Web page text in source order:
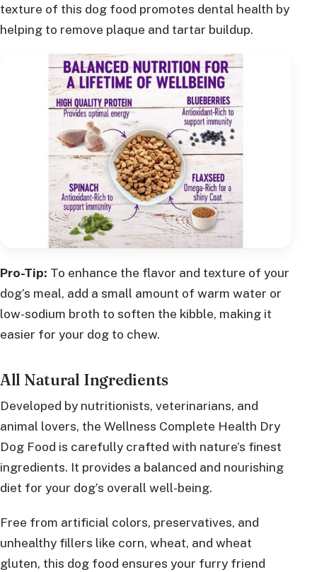
texture of this dog food promotes dental health by
helping to remove plaque and tartar buildup.
Pro-Tip: To enhance the flavor and texture of your
dog’s meal, add a small amount of warm water or
low-sodium broth to soften the kibble, making it
easier for your dog to chew.
All Natural Ingredients
Developed by nutritionists, veterinarians, and
animal lovers, the Wellness Complete Health Dry
Dog Food is carefully crafted with nature’s finest
ingredients. It provides a balanced and nourishing
diet for your dog’s overall well-being.
Free from artificial colors, preservatives, and
unhealthy fillers like corn, wheat, and wheat
gluten, this dog food ensures your furry friend